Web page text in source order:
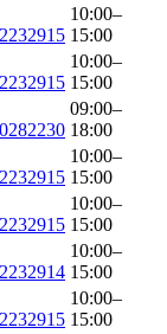
10:00–
15:00
10:00–
15:00
09:00–
18:00
10:00–
15:00
10:00–
15:00
10:00–
15:00
10:00–
15:00